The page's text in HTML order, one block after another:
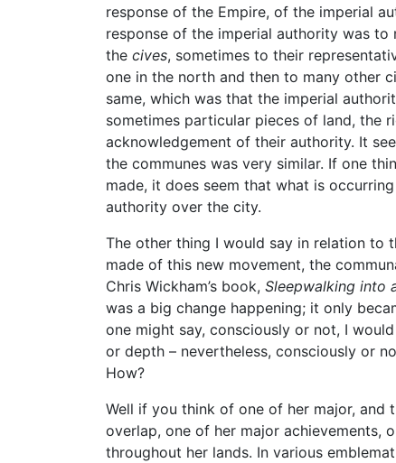
response of the Empire, of the imperial
response of the imperial authority was
the cives, sometimes to their
one in the north and then to many other
same, which was that the imperial
sometimes particular pieces of land, the
acknowledgement of their authority. It
the communes was very similar. If one
made, it does seem that what is
authority over the city.
The other thing I would say in relation to
made of this new movement, the
Chris Wickham’s book, Sleepwalking into
was a big change happening; it only
one might say, consciously or not, I
or depth – nevertheless, consciously or
How?
Well if you think of one of her major, and
overlap, one of her major achievements,
throughout her lands. In various